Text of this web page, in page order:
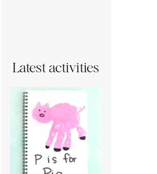
Latest activities